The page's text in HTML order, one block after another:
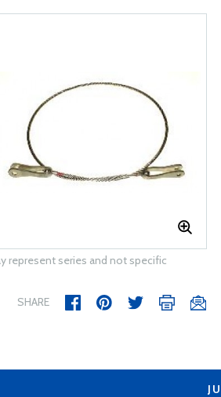
represent series and not specific
SHARE